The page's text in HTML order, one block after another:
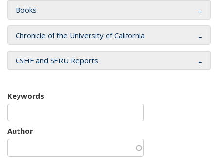
Books
Chronicle of the University of California
CSHE and SERU Reports
Keywords
Author